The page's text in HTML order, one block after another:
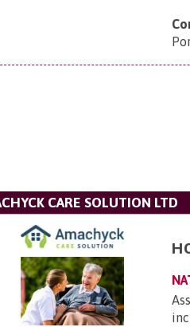
CARE SOLUTION LTD